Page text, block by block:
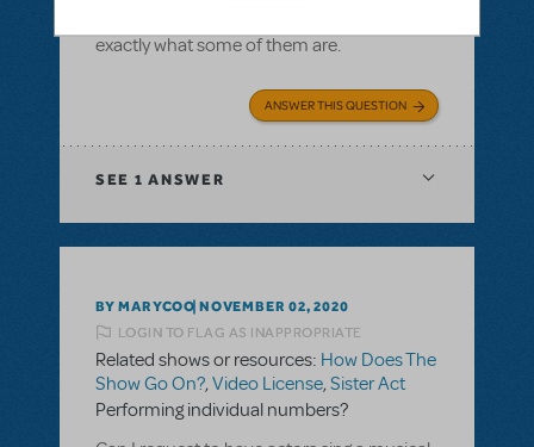
exactly what some of them are.
ANSWER THIS QUESTION
SEE 1 ANSWER
BY MARYCOO NOVEMBER 02, 2020
LOGIN TO FLAG AS INAPPROPRIATE
Related shows or resources: How Does The
Show Go On?,Video License,Sister Act
Performing individual numbers?